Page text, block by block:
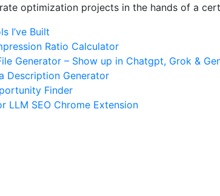
optimization projects in the hands of a
I’ve Built
Ratio Calculator
Generator – Show up in Chatgpt, Grok &
Description Generator
Finder
LLM SEO Chrome Extension